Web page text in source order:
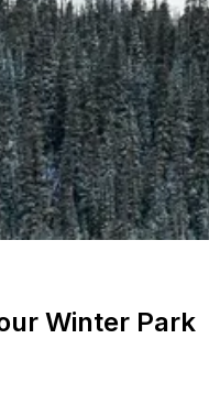
Winter Park